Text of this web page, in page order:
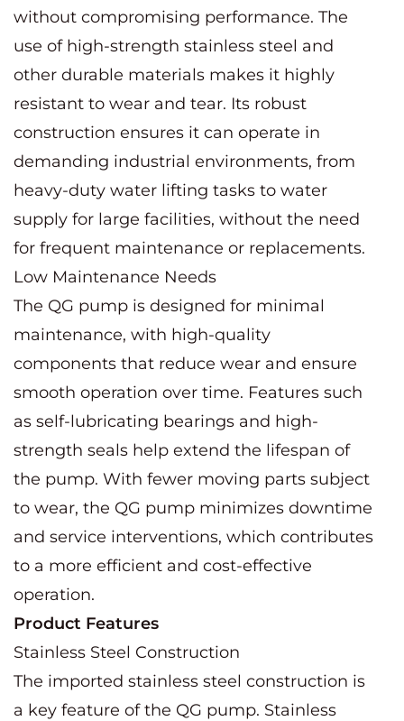
without compromising performance. The
use of high-strength stainless steel and
other durable materials makes it highly
resistant to wear and tear. Its robust
construction ensures it can operate in
demanding industrial environments, from
heavy-duty water lifting tasks to water
supply for large facilities, without the need
for frequent maintenance or replacements.
Low Maintenance Needs
The QG pump is designed for minimal
maintenance, with high-quality
components that reduce wear and ensure
smooth operation over time. Features such
as self-lubricating bearings and high-
strength seals help extend the lifespan of
the pump. With fewer moving parts subject
to wear, the QG pump minimizes downtime
and service interventions, which contributes
to a more efficient and cost-effective
operation.
Product Features
Stainless Steel Construction
The imported stainless steel construction is
a key feature of the QG pump. Stainless